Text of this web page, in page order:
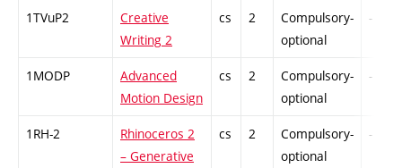
1TVuP2
Creative
Writing 2
cs 2
Compulsory-
optional
-
1MODP
Advanced
Motion Design
cs 2
Compulsory-
optional
-
1RH-2
Rhinoceros 2
– Generative
cs 2
Compulsory-
optional
-